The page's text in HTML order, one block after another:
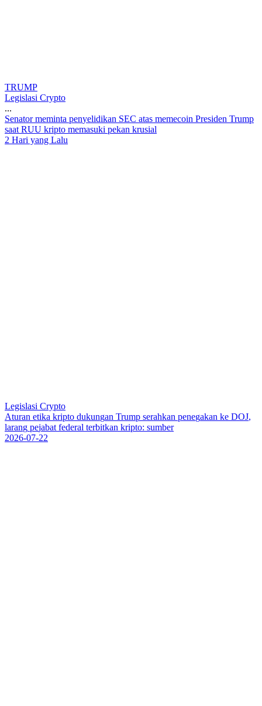
TRUMP
Legislasi Crypto
...
Senator meminta penyelidikan SEC atas memecoin Presiden Trump
saat RUU kripto memasuki pekan krusial
2 Hari yang Lalu
Legislasi Crypto
Aturan etika kripto dukungan Trump serahkan penegakan ke DOJ,
larang pejabat federal terbitkan kripto: sumber
2026-07-22